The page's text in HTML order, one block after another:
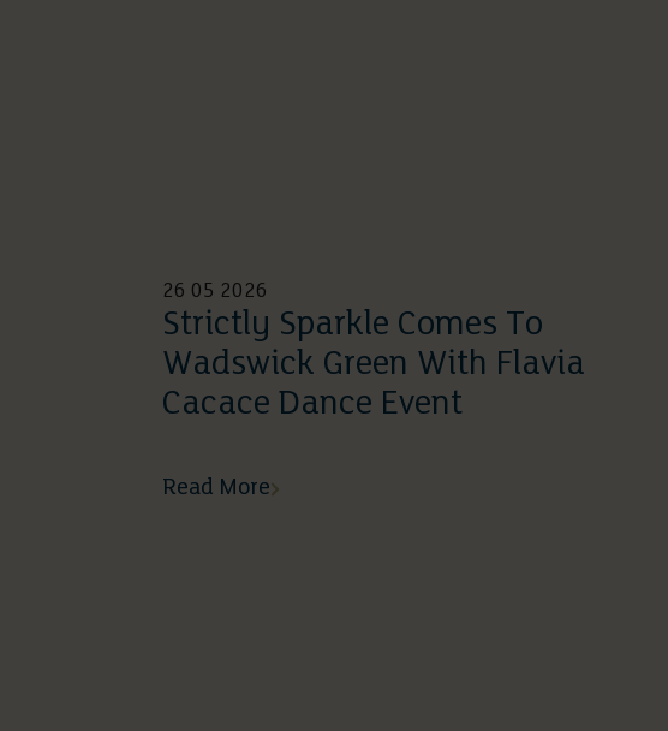
26 05 2026
Strictly Sparkle Comes To
Wadswick Green With Flavia
Cacace Dance Event
Read More